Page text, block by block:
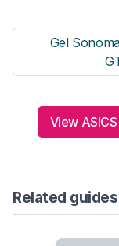
Gel
View
Related guides